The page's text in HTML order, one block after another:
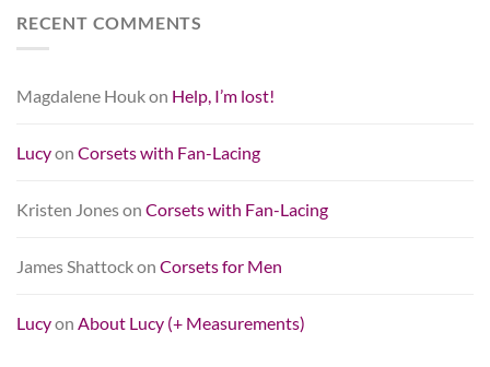
RECENT COMMENTS
Magdalene Houkon Help, I’m lost!
Lucyon Corsets with Fan-Lacing
Kristen Joneson Corsets with Fan-Lacing
James Shattockon Corsets for Men
Lucyon About Lucy (+ Measurements)